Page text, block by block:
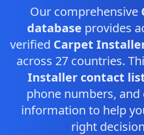
Our comprehensive
database provides
verified Carpet
across 27 countries.
Installer contact
phone numbers,
information to help
right